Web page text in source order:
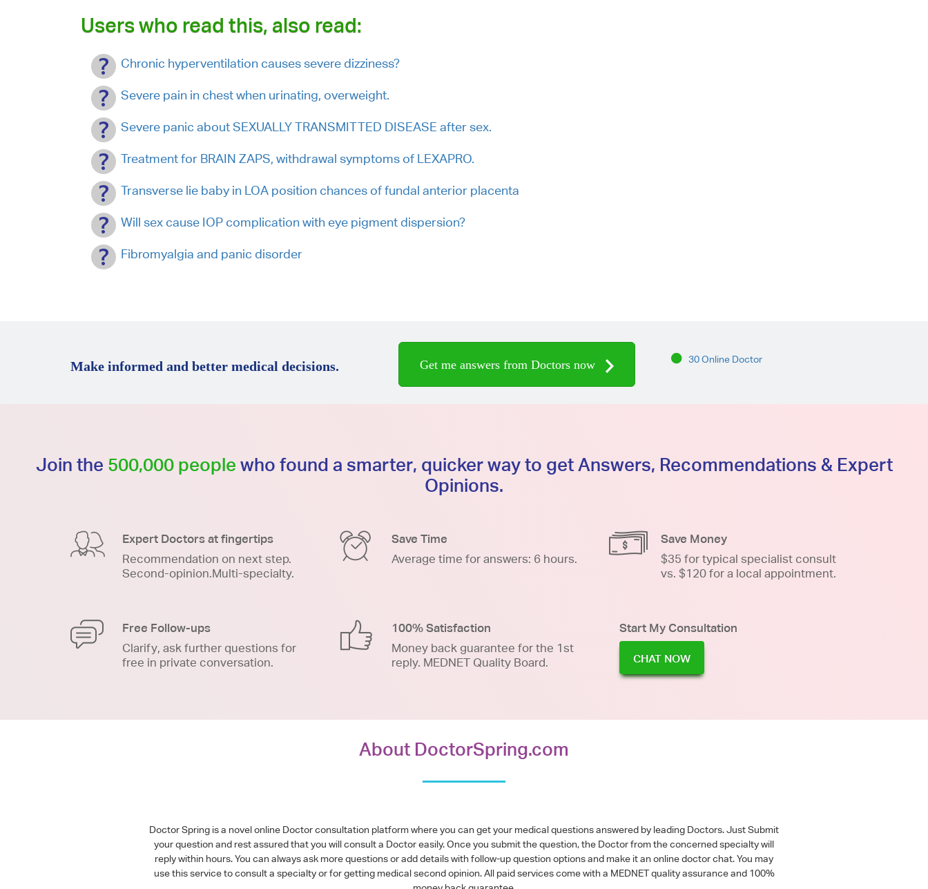
Users who read this, also read:
Chronic hyperventilation causes severe dizziness?
Severe pain in chest when urinating, overweight.
Severe panic about SEXUALLY TRANSMITTED DISEASE after sex.
Treatment for BRAIN ZAPS, withdrawal symptoms of LEXAPRO.
Transverse lie baby in LOA position chances of fundal anterior placenta
Will sex cause IOP complication with eye pigment dispersion?
Fibromyalgia and panic disorder
Make informed and better medical decisions. Get me answers from Doctors now 30 Online Doctor
Join the 500,000 people who found a smarter, quicker way to get Answers, Recommendations & Expert
Opinions.
Expert Doctors at fingertips
Recommendation on next step.
Second-opinion.Multi-specialty.
Save Time
Average time for answers: 6 hours.
Save Money
$35 for typical specialist consult
vs. $120 for a local appointment.
Free Follow-ups
Clarify, ask further questions for
free in private conversation.
100% Satisfaction
Money back guarantee for the 1st
reply. MEDNET Quality Board.
Start My Consultation
CHAT NOW
About DoctorSpring.com
Doctor Spring is a novel online Doctor consultation platform where you can get your medical questions answered by leading Doctors. Just Submit
your question and rest assured that you will consult a Doctor easily. Once you submit the question, the Doctor from the concerned specialty will
reply within hours. You can always ask more questions or add details with follow-up question options and make it an online doctor chat. You may
use this service to consult a specialty or for getting medical second opinion. All paid services come with a MEDNET quality assurance and 100%